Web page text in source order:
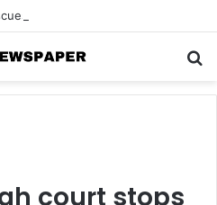
Abducted Edo Farmer
court stops